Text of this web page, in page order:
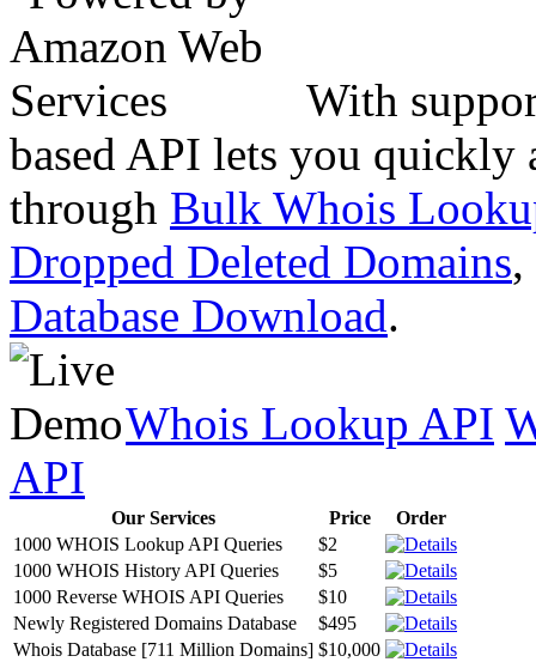
With
based API lets you quickly
through Bulk Whois
Dropped Deleted Domains,
Database Download.
Whois Lookup API
API
Our Services Price
Order
1000 WHOIS Lookup API Queries
$2
1000 WHOIS History API Queries
$5
1000 Reverse WHOIS API Queries
$10
Newly Registered Domains Database
$495
Whois Database [711 Million Domains] $10,000